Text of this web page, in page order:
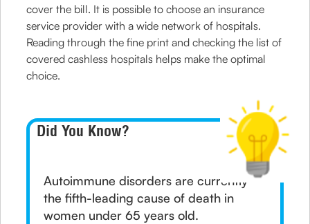
cover the bill. It is possible to choose an insurance
service provider with a wide network of hospitals.
Reading through the fine print and checking the list of
covered cashless hospitals helps make the optimal
choice.
Did You Know?
Autoimmune disorders are currently
the fifth-leading cause of death in
women under 65 years old.